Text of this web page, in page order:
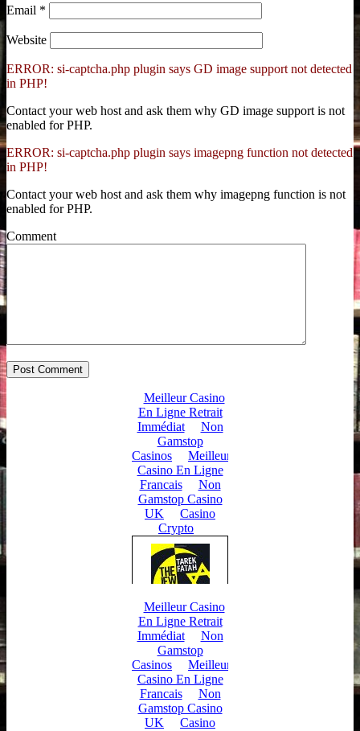
Email *
Website
ERROR: si-captcha.php plugin says GD image support not detected
in PHP!
Contact your web host and ask them why GD image support is not
enabled for PHP.
ERROR: si-captcha.php plugin says imagepng function not detected
in PHP!
Contact your web host and ask them why imagepng function is not
enabled for PHP.
Comment